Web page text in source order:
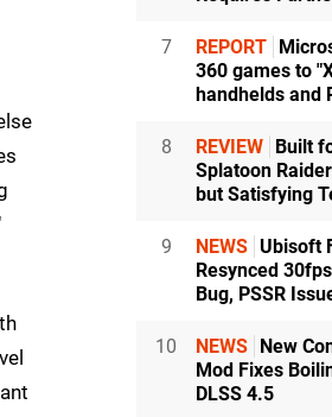
7 REPORT
360 games to
handhelds and
8 REVIEW
Built
Splatoon
but Satisfying
9 NEWS Ubisoft
Resynced
Bug, PSSR
10 NEWS
New
Mod Fixes
DLSS 4.5